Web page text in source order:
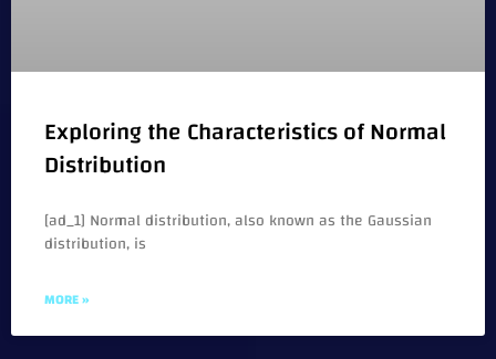
Exploring the Characteristics of Normal
Distribution
[ad_1] Normal distribution, also known as the Gaussian
distribution, is
MORE »